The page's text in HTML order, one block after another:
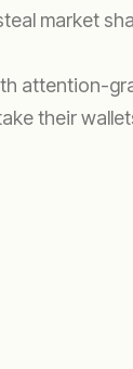
market
attention-
their